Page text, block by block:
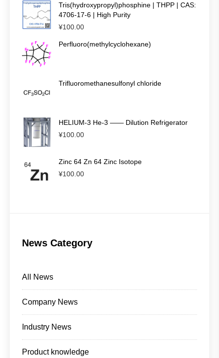
Tris(hydroxypropyl)phosphine | THPP | CAS:
4706-17-6 | High Purity
¥100.00
Perfluoro(methylcyclohexane)
Trifluoromethanesulfonyl chloride
HELIUM-3 He-3 —— Dilution Refrigerator
¥100.00
Zinc 64 Zn 64 Zinc Isotope
¥100.00
News Category
All News
Company News
Industry News
Product knowledge